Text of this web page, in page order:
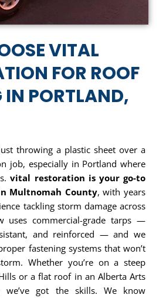
VITAL
FOR ROOF
IN PORTLAND,
throwing a plastic sheet over a
job, especially in Portland where
vital restoration is your go-to
Multnomah County, with years
tackling storm damage across
uses commercial-grade tarps —
and reinforced — and we
fastening systems that won’t
Whether you’re on a steep
or a flat roof in an Alberta Arts
we’ve got the skills. We know